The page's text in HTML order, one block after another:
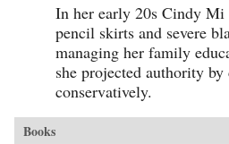
In her early 20s Cindy Mi
pencil skirts and severe
managing her family
she projected authority by
conservatively.
Books